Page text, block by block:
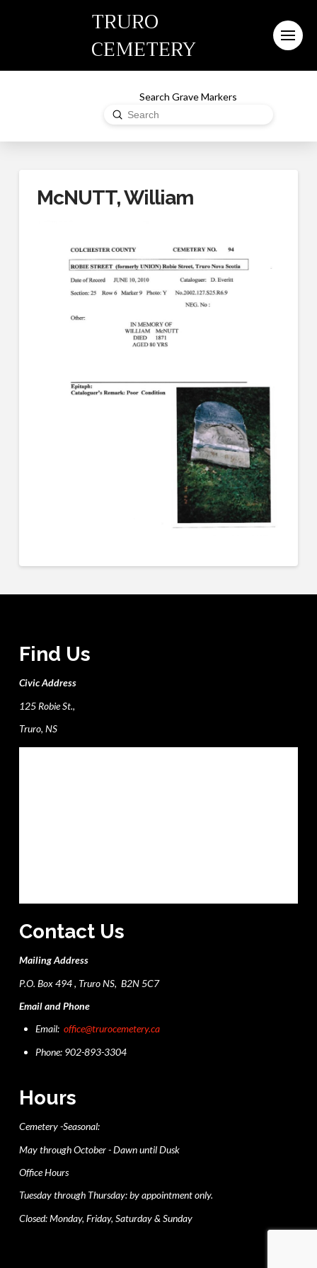
TRURO
CEMETERY
Search Grave Markers
Search
Submit
McNUTT, William
Find Us
Civic Address
125 Robie St.,
Truro, NS
Contact Us
Mailing Address
P.O. Box 494 , Truro NS, B2N 5C7
Email and Phone
Email:office@trurocemetery.ca
Phone: 902-893-3304
Hours
Cemetery -Seasonal:
May through October - Dawn until Dusk
Office Hours
Tuesday through Thursday: by appointment only.
Closed: Monday, Friday, Saturday & Sunday